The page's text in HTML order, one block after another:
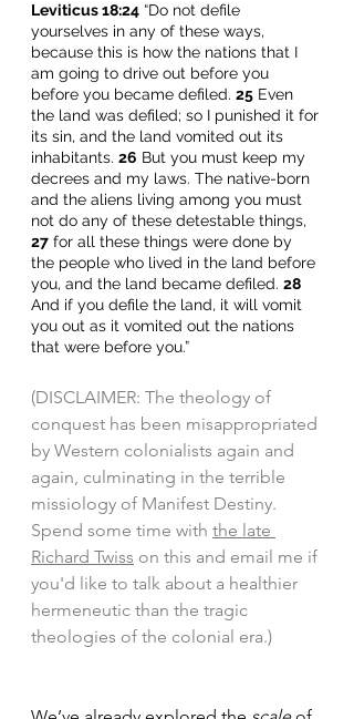
Leviticus 18:24 “Do not defile
yourselves in any of these ways,
because this is how the nations that I
am going to drive out before you
before you became defiled. 25 Even
the land was defiled; so I punished it for
its sin, and the land vomited out its
inhabitants. 26 But you must keep my
decrees and my laws. The native-born
and the aliens living among you must
not do any of these detestable things,
27 for all these things were done by
the people who lived in the land before
you, and the land became defiled. 28
And if you defile the land, it will vomit
you out as it vomited out the nations
that were before you.”
(DISCLAIMER: The theology of
conquest has been misappropriated
by Western colonialists again and
again, culminating in the terrible
missiology of Manifest Destiny.
Spend some time with the late
Richard Twiss on this and email me if
you'd like to talk about a healthier
hermeneutic than the tragic
theologies of the colonial era.)